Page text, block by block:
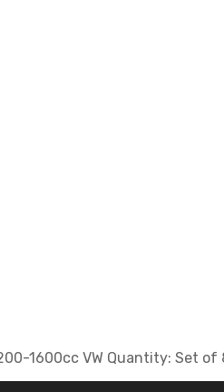
1600cc VW Quantity: Set of